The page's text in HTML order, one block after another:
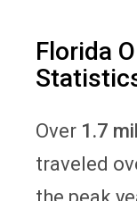
Florida
Over 1.7
traveled